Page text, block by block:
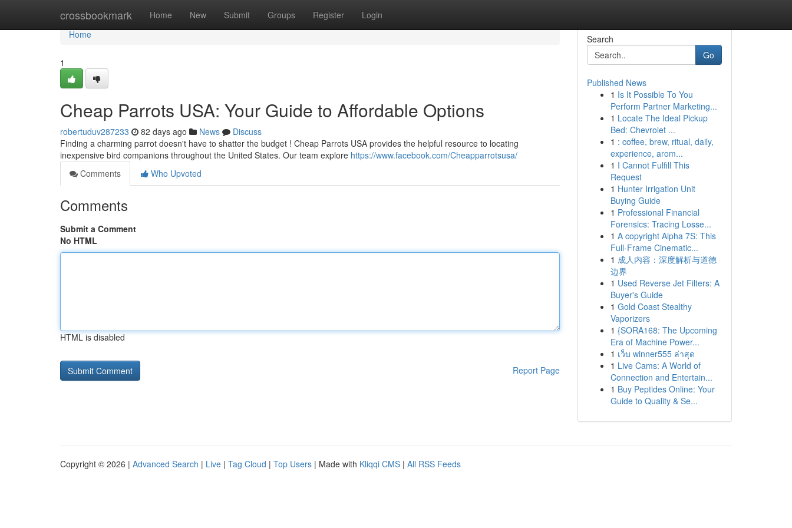
crossbookmark Home New Submit Groups Register Login
Home
Home
1
Cheap Parrots USA: Your Guide to Affordable Options
robertuduv287233 82 days ago News
Discuss
Finding a charming parrot doesn't have to shatter the budget ! Cheap Parrots USA provides the helpful resource to locating
inexpensive bird companions throughout the United States. Our team explore https://www.facebook.com/Cheapparrotsusa/
Comments
Who Upvoted
Comments
Submit a Comment
No HTML
HTML is disabled
Report Page
Search
Go
Published News
1 Is It Possible To You
Perform Partner Marketing...
1 Locate The Ideal Pickup
Bed: Chevrolet ...
1 : coffee, brew, ritual, daily,
experience, arom...
1 I Cannot Fulfill This
Request
1 Hunter Irrigation Unit
Buying Guide
1 Professional Financial
Forensics: Tracing Losse...
1 A copyright Alpha 7S: This
Full-Frame Cinematic...
1 成人内容：深度解析与道德
边界
1 Used Reverse Jet Filters: A
Buyer's Guide
1 Gold Coast Stealthy
Vaporizers
1 {SORA168: The Upcoming
Era of Machine Power...
1 เว็บ winner555 ล่าสุด
1 Live Cams: A World of
Connection and Entertain...
1 Buy Peptides Online: Your
Guide to Quality & Se...
Copyright © 2026 | Advanced Search | Live | Tag Cloud | Top Users | Made with Kliqqi CMS | All RSS Feeds